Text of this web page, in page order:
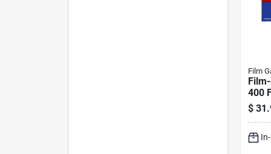
Film
400
$